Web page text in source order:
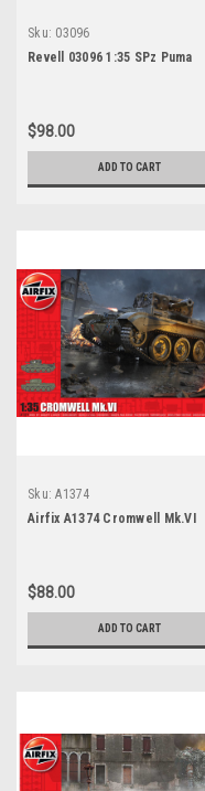
Sku: 03096
Revell 03096 1:35 SPz Puma
$98.00
ADD TO CART
Sku: A1374
Airfix A1374 Cromwell Mk.VI
$88.00
ADD TO CART